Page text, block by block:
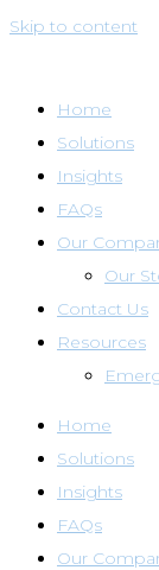
Skip to content
Home
Solutions
Insights
FAQs
Our
Our
Contact Us
Resources
Home
Solutions
Insights
FAQs
Our